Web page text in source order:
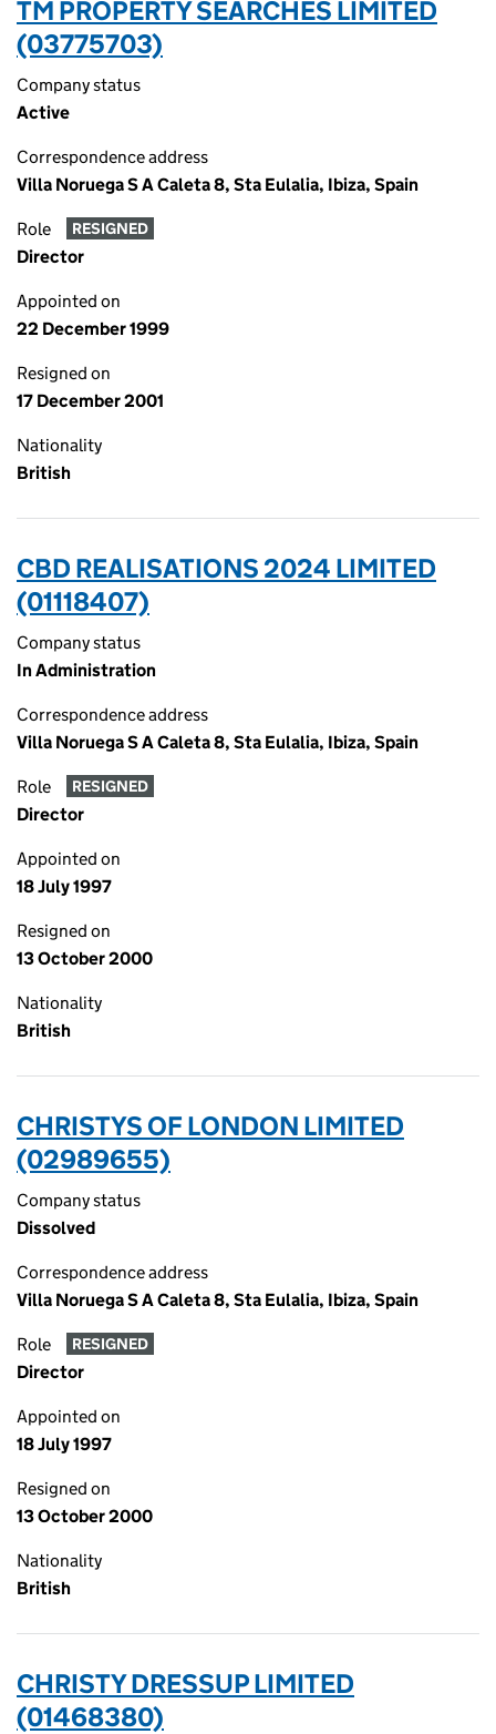
TM PROPERTY SEARCHES LIMITED
(03775703)
Company status
Active
Correspondence address
Villa Noruega S A Caleta 8, Sta Eulalia, Ibiza, Spain
Role RESIGNED
Director
Appointed on
22 December 1999
Resigned on
17 December 2001
Nationality
British
CBD REALISATIONS 2024 LIMITED
(01118407)
Company status
In Administration
Correspondence address
Villa Noruega S A Caleta 8, Sta Eulalia, Ibiza, Spain
Role RESIGNED
Director
Appointed on
18 July 1997
Resigned on
13 October 2000
Nationality
British
CHRISTYS OF LONDON LIMITED
(02989655)
Company status
Dissolved
Correspondence address
Villa Noruega S A Caleta 8, Sta Eulalia, Ibiza, Spain
Role RESIGNED
Director
Appointed on
18 July 1997
Resigned on
13 October 2000
Nationality
British
CHRISTY DRESSUP LIMITED
(01468380)